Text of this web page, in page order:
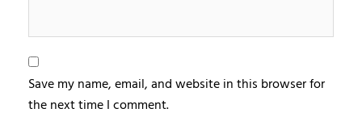
Save my name, email, and website in this browser for
the next time I comment.